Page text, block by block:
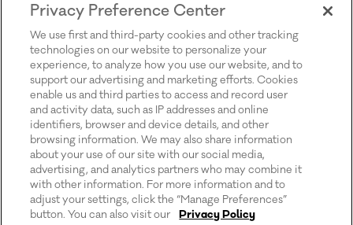
Explore Rich’s | Privacy Policy |
Transparency In Supply Chains Act
Disclosure |
Terms & Conditions of Use |
Privacy Preference Center
We use first and third-party cookies and other tracking
technologies on our website to personalize your
experience, to analyze how you use our website, and to
support our advertising and marketing efforts. Cookies
enable us and third parties to access and record user
and activity data, such as IP addresses and online
identifiers, browser and device details, and other
browsing information. We may also share information
about your use of our site with our social media,
advertising, and analytics partners who may combine it
with other information. For more information and to
adjust your settings, click the “Manage Preferences”
button. You can also visit our
Privacy Policy